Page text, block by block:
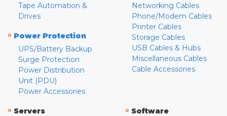
Tape Automation &
Drives
» Power Protection
UPS/Battery Backup
Surge Protection
Power Distribution
Unit (PDU)
Power Accessories
Networking Cables
Phone/Modem Cables
Printer Cables
Storage Cables
USB Cables & Hubs
Miscellaneous Cables
Cable Accessories
» Servers
» Software